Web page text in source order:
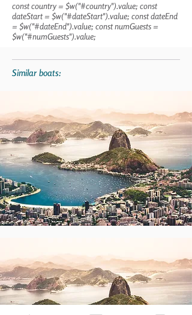
const country = $w("#country").value; const
dateStart = $w("#dateStart").value; const dateEnd
= $w("#dateEnd").value; const numGuests =
$w("#numGuests").value;
Similar boats: